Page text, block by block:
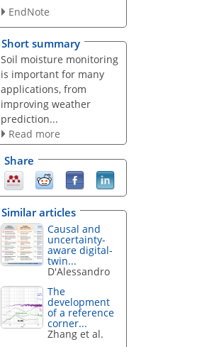
EndNote
Short summary
Soil moisture monitoring
is important for many
applications, from
improving weather
prediction...
Read more
Share
Similar articles
Causal and
uncertainty-
aware digital-
twin...
D'Alessandro
The
development
of a reference
corner...
Zhang et al.